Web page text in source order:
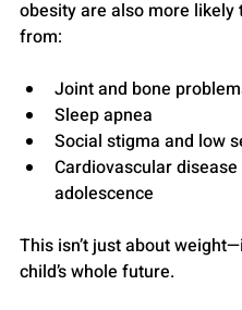
obesity are also more likely
from:
Joint and bone
Sleep apnea
Social stigma and low
Cardiovascular disease
adolescence
This isn’t just about
child’s whole future.